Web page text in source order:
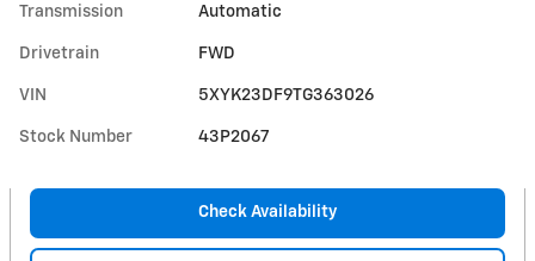
Transmission Automatic
Drivetrain FWD
VIN 5XYK23DF9TG363026
Stock Number 43P2067
Check Availability